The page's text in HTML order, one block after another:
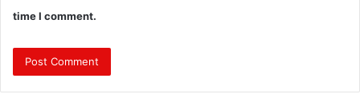
time I comment.